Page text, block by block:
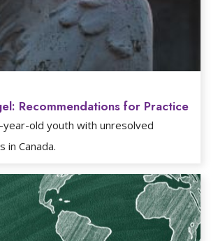
Recommendations for Practice
old youth with unresolved
in Canada.